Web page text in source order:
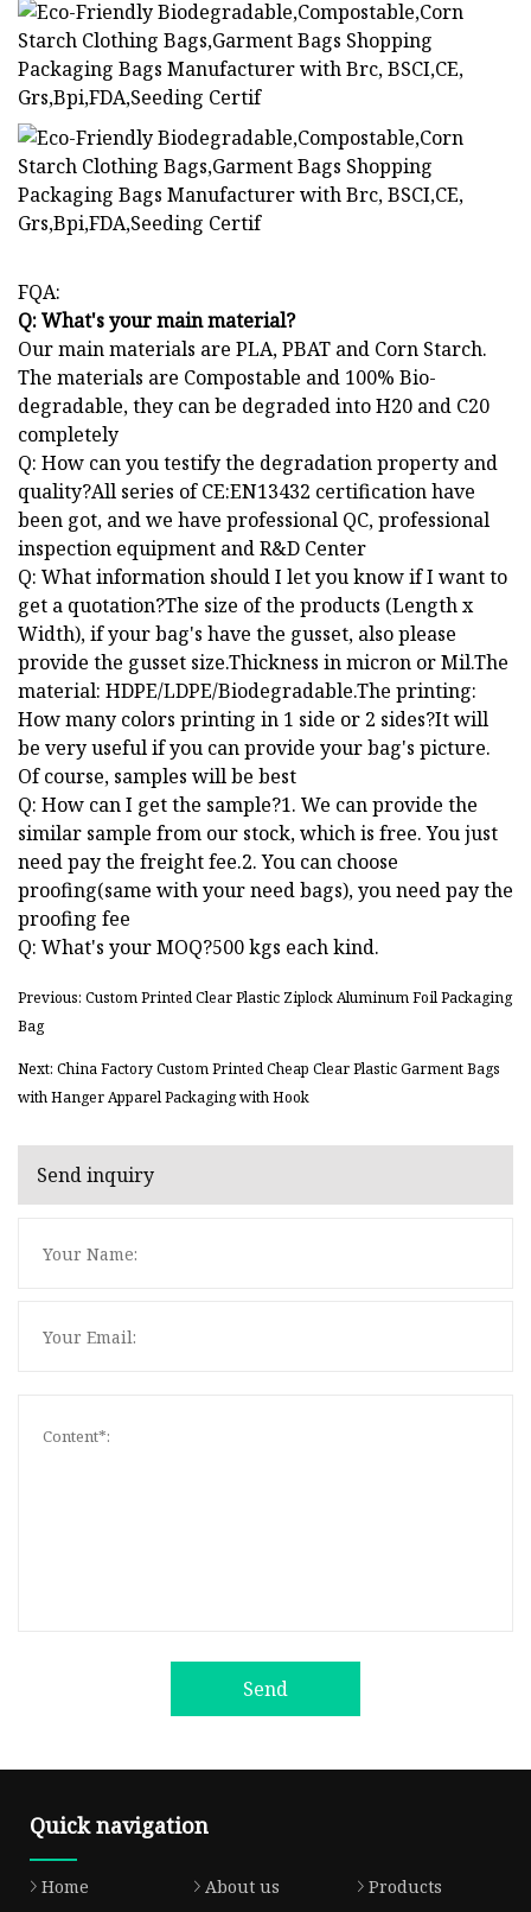
FQA:
Q: What's your main material?
Our main materials are PLA, PBAT and Corn Starch.
The materials are Compostable and 100% Bio-
degradable, they can be degraded into H20 and C20
completely
Q: How can you testify the degradation property and
quality?All series of CE:EN13432 certification have
been got, and we have professional QC, professional
inspection equipment and R&D Center
Q: What information should I let you know if I want to
get a quotation?The size of the products (Length x
Width), if your bag's have the gusset, also please
provide the gusset size.Thickness in micron or Mil.The
material: HDPE/LDPE/Biodegradable.The printing:
How many colors printing in 1 side or 2 sides?It will
be very useful if you can provide your bag's picture.
Of course, samples will be best
Q: How can I get the sample?1. We can provide the
similar sample from our stock, which is free. You just
need pay the freight fee.2. You can choose
proofing(same with your need bags), you need pay the
proofing fee
Q: What's your MOQ?500 kgs each kind.
Previous: Custom Printed Clear Plastic Ziplock Aluminum Foil Packaging
Bag
Next: China Factory Custom Printed Cheap Clear Plastic Garment Bags
with Hanger Apparel Packaging with Hook
Send inquiry
Send
Quick navigation
Home About us
Products